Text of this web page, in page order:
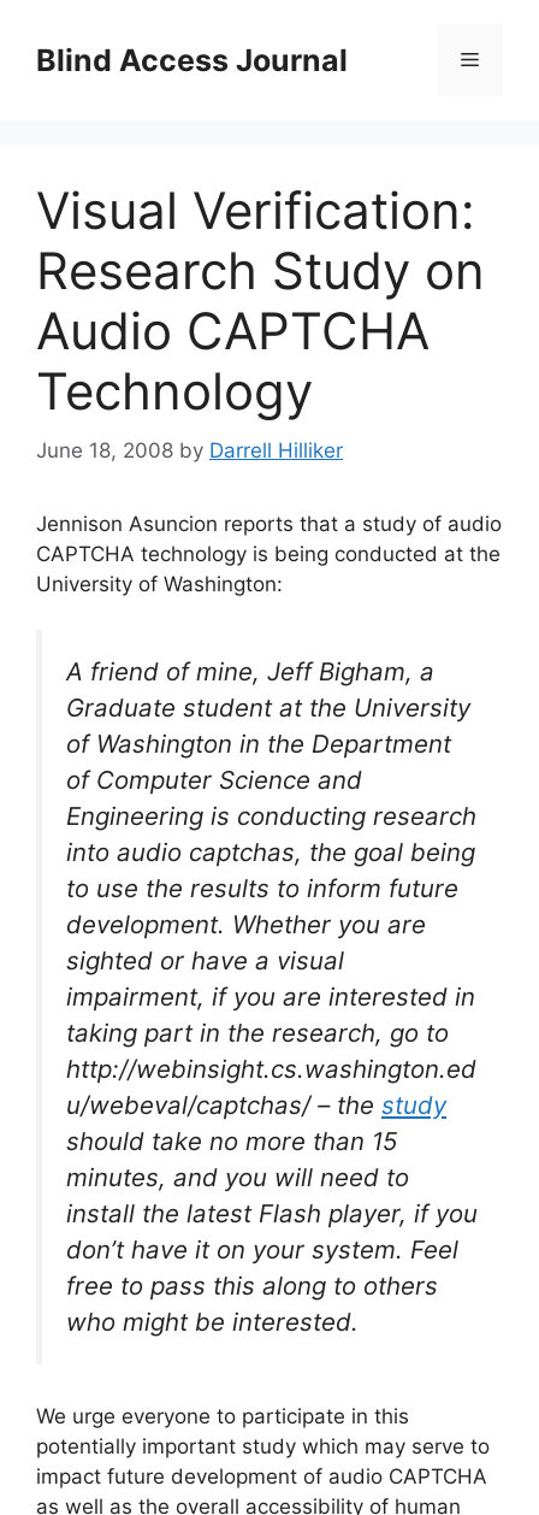
contentBlind Access Journal Menu
Visual Verification:
Research Study on
Audio CAPTCHA
Technology
June 18, 2008 by Darrell Hilliker
Jennison Asuncion reports that a study of audio
CAPTCHA technology is being conducted at the
University of Washington:
A friend of mine, Jeff Bigham, a
Graduate student at the University
of Washington in the Department
of Computer Science and
Engineering is conducting research
into audio captchas, the goal being
to use the results to inform future
development. Whether you are
sighted or have a visual
impairment, if you are interested in
taking part in the research, go to
http://webinsight.cs.washington.ed
u/webeval/captchas/ – the study
should take no more than 15
minutes, and you will need to
install the latest Flash player, if you
don’t have it on your system. Feel
free to pass this along to others
who might be interested.
We urge everyone to participate in this
potentially important study which may serve to
impact future development of audio CAPTCHA
as well as the overall accessibility of human